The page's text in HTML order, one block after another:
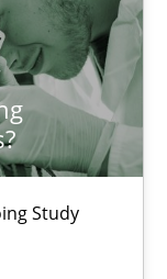
Study